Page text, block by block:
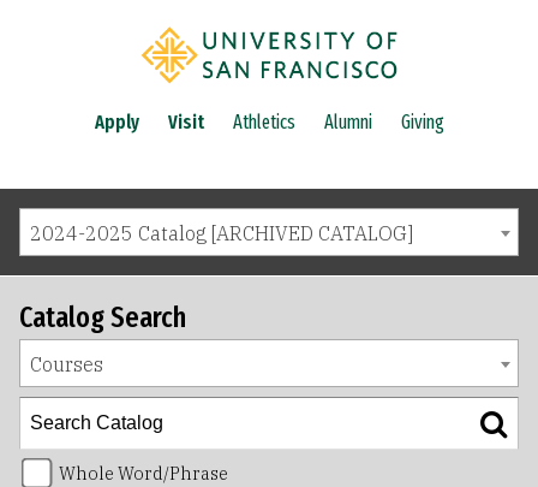
Apply Visit Athletics Alumni Giving
2024-2025 Catalog [ARCHIVED CATALOG]
Catalog Search
Courses
Whole Word/Phrase